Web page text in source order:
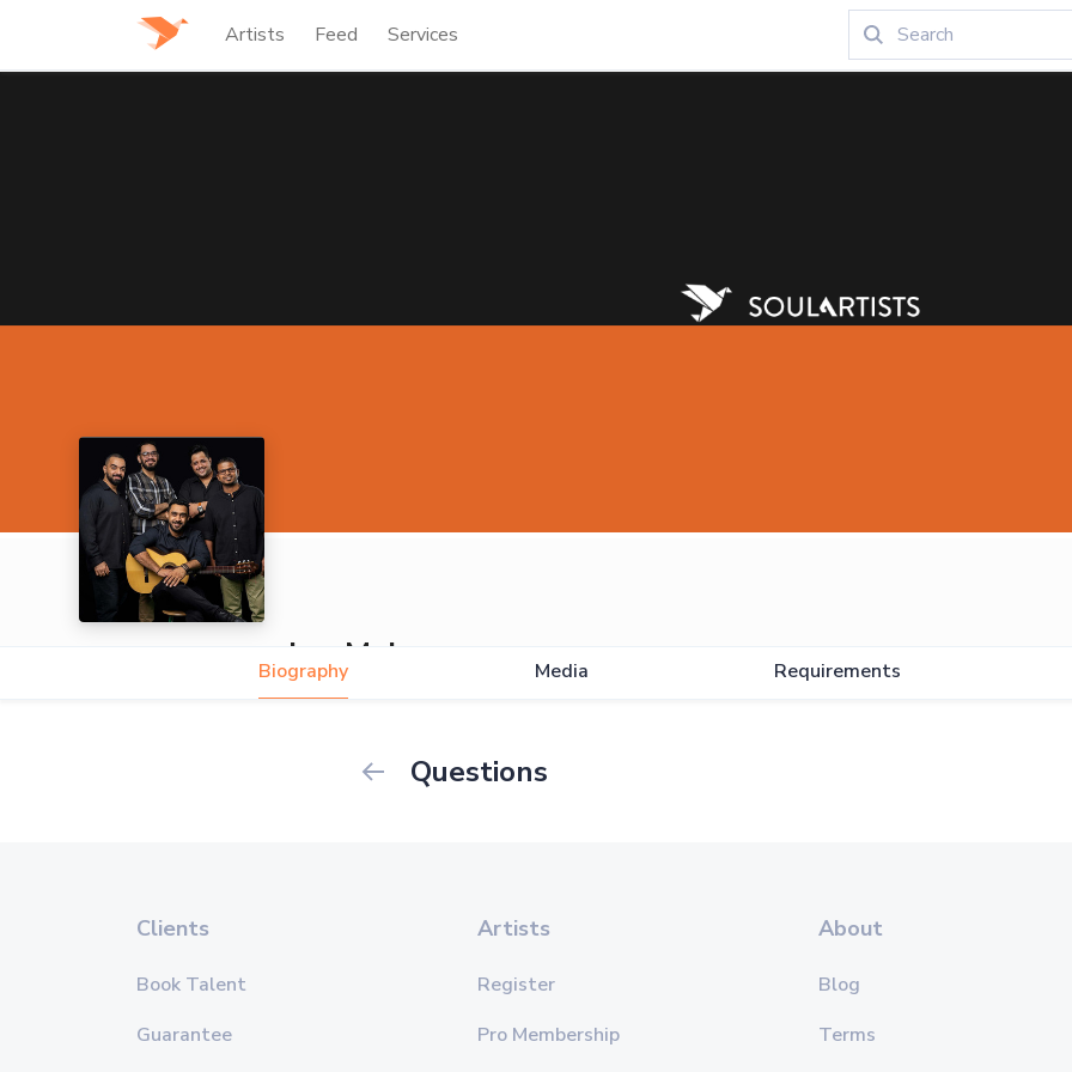
Artists Feed Services
Los Mejores
Biography Media Requirements
Questions
Clients
Book Talent
Guarantee
Artists
Register
Pro Membership
About
Blog
Terms